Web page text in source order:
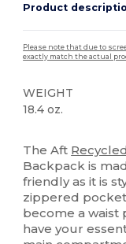
Product
Please note that due to
exactly match the actual
WEIGHT
18.4 oz.
The Aft
Backpack is
friendly as it is
zippered
become a waist
have your